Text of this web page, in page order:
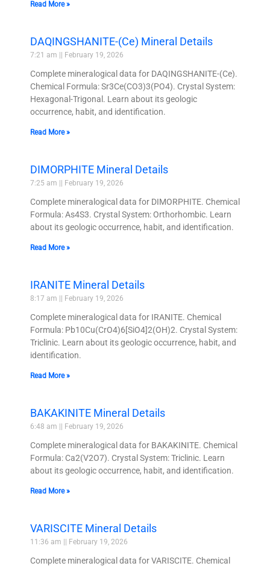
Read More »
DAQINGSHANITE-(Ce) Mineral Details
7:21 am February 19, 2026
Complete mineralogical data for DAQINGSHANITE-(Ce).
Chemical Formula: Sr3Ce(CO3)3(PO4). Crystal System:
Hexagonal-Trigonal. Learn about its geologic
occurrence, habit, and identification.
Read More »
DIMORPHITE Mineral Details
7:25 am February 19, 2026
Complete mineralogical data for DIMORPHITE. Chemical
Formula: As4S3. Crystal System: Orthorhombic. Learn
about its geologic occurrence, habit, and identification.
Read More »
IRANITE Mineral Details
8:17 am February 19, 2026
Complete mineralogical data for IRANITE. Chemical
Formula: Pb10Cu(CrO4)6[SiO4]2(OH)2. Crystal System:
Triclinic. Learn about its geologic occurrence, habit, and
identification.
Read More »
BAKAKINITE Mineral Details
6:48 am February 19, 2026
Complete mineralogical data for BAKAKINITE. Chemical
Formula: Ca2(V2O7). Crystal System: Triclinic. Learn
about its geologic occurrence, habit, and identification.
Read More »
VARISCITE Mineral Details
11:36 am February 19, 2026
Complete mineralogical data for VARISCITE. Chemical